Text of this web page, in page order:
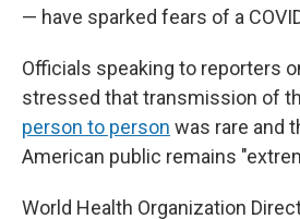
— have sparked fears of a
Officials speaking to reporters
stressed that transmission of
person to person was rare and
American public remains
World Health Organization